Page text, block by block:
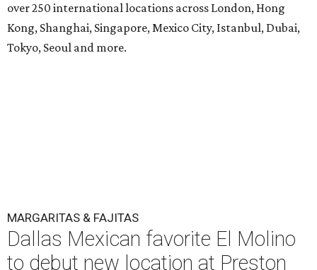
over 250 international locations across London, Hong
Kong, Shanghai, Singapore, Mexico City, Istanbul, Dubai,
Tokyo, Seoul and more.
MARGARITAS & FAJITAS
Dallas Mexican favorite El Molino
to debut new location at Preston